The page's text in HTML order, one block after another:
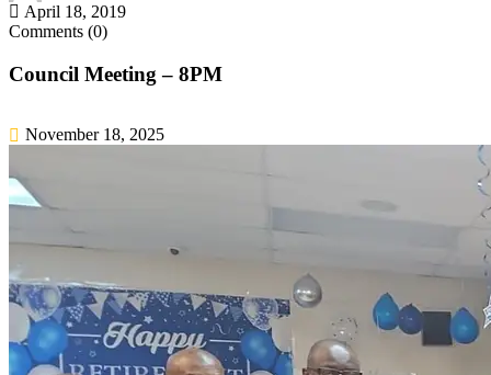
April 18, 2019
Comments (0)
Council Meeting – 8PM
November 18, 2025